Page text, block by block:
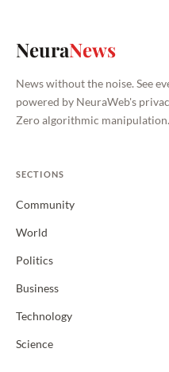
NeuraNews
News without the noise. See
powered by NeuraWeb's
Zero algorithmic
SECTIONS
Community
World
Politics
Business
Technology
Science